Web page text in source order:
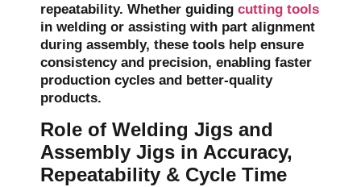
repeatability. Whether guiding cutting tools
in welding or assisting with part alignment
during assembly, these tools help ensure
consistency and precision, enabling faster
production cycles and better-quality
products.
Role of Welding Jigs and
Assembly Jigs in Accuracy,
Repeatability & Cycle Time